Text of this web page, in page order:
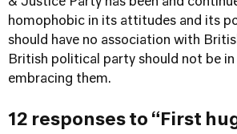
homophobic in its attitudes and its
should have no association with
British political party should not be
embracing them.
12 responses to “First